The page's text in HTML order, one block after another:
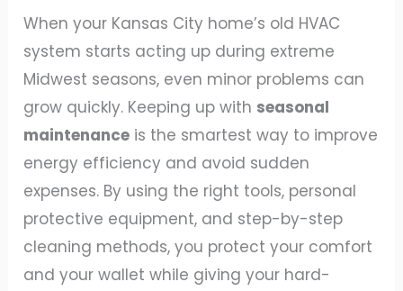
When your Kansas City home’s old HVAC
system starts acting up during extreme
Midwest seasons, even minor problems can
grow quickly. Keeping up with seasonal
maintenance is the smartest way to improve
energy efficiency and avoid sudden
expenses. By using the right tools, personal
protective equipment, and step-by-step
cleaning methods, you protect your comfort
and your wallet while giving your hard-